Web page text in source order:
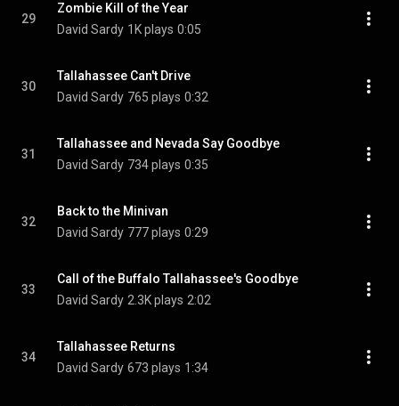
29
Zombie Kill of the Year
David Sardy 1K plays 0:05
30
Tallahassee Can't Drive
David Sardy 765 plays 0:32
31
Tallahassee and Nevada Say Goodbye
David Sardy 734 plays 0:35
32
Back to the Minivan
David Sardy 777 plays 0:29
33
Call of the Buffalo Tallahassee's Goodbye
David Sardy 2.3K plays 2:02
34
Tallahassee Returns
David Sardy 673 plays 1:34